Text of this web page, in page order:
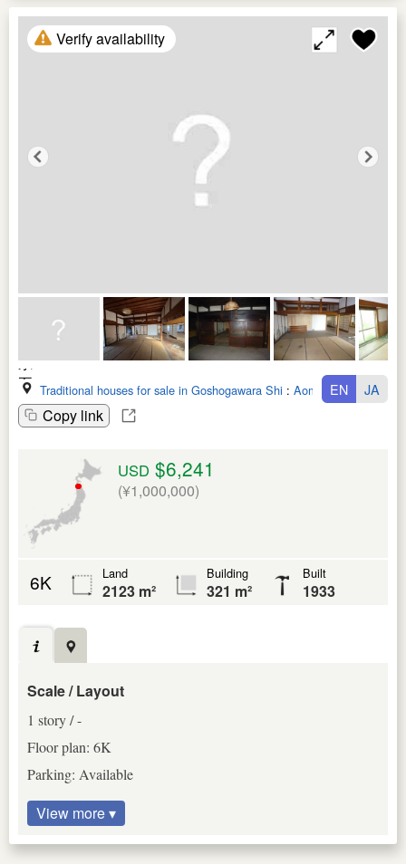
Verify availability
Traditional houses for sale in Goshogawara Shi : Aomori Ken
Copy link
EN JA
USD $6,241
(¥1,000,000)
6K Land
2123 m²
Building
321 m²
Built
1933
Scale / Layout
1 story / -
Floor plan: 6K
Parking: Available
View more ▾